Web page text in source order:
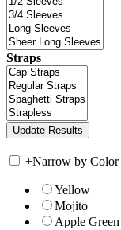
Straps
+Narrow by Color
Yellow
Mojito
Apple Green